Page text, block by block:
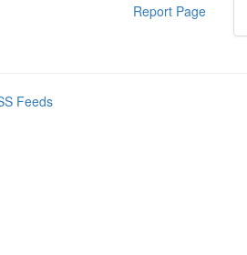
Report Page
Feeds